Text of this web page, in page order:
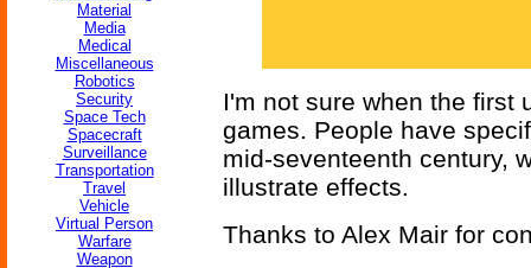
Material
Media
Medical
Miscellaneous
Robotics
Security
Space Tech
Spacecraft
Surveillance
Transportation
Travel
Vehicle
Virtual Person
Warfare
Weapon
I'm not sure when the first
games. People have
mid-seventeenth century,
illustrate effects.
Thanks to Alex Mair for